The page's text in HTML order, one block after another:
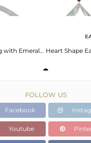
Designer Heart Ring with Emerald and Oxidized Sterling Silver
FOLLOW US
Facebook
Youtube